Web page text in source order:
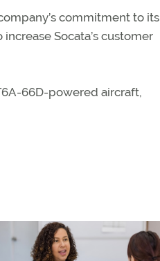
commitment to its
Socata’s customer
66D-powered aircraft,